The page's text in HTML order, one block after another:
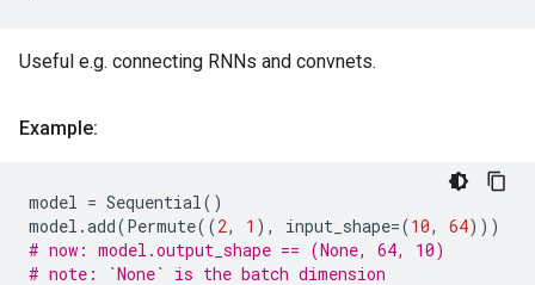
Useful e.g. connecting RNNs and convnets.
Example:
model = Sequential()
model .add(Permute((2, 1 ), input_shape=(10, 64)))
# now: model.output_shape == (None, 64, 10)
# note: `None` is the batch dimension